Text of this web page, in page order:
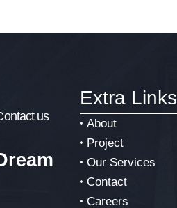
us
Extra Links
About
Project
Our Services
Contact
Careers